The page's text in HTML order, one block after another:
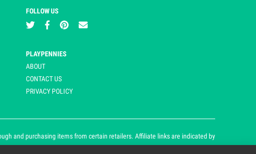
FOLLOW US
PLAYPENNIES
ABOUT
CONTACT US
PRIVACY POLICY
and purchasing items from certain retailers. Affiliate links are indicated by